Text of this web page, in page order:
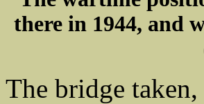
there in 1944, and
The bridge